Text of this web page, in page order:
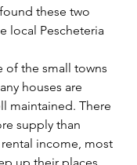
these two
local Pescheteria
of the small towns
houses are
maintained. There
supply than
income, most
up their places